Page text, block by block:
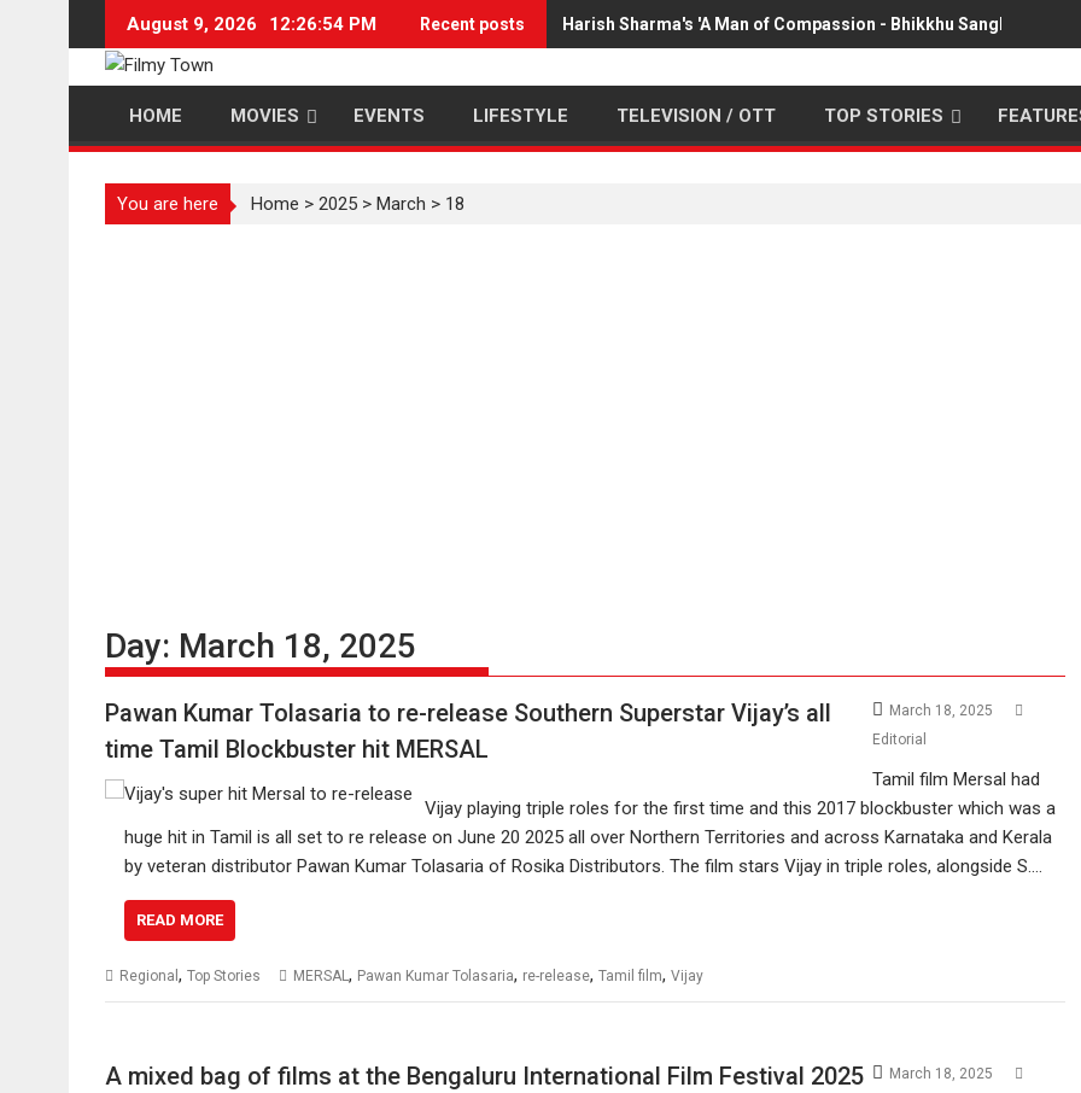
content
August 9, 2026 12:26:54 PM Recent posts Harish Sharma's 'A Man of Compassion - Bhikkhu Sanghasena'
HOME MOVIES EVENTS LIFESTYLE TELEVISION / OTT TOP STORIES
You are here Home > 2025 > March > 18
Day: March 18, 2025
Pawan Kumar Tolasaria to re-release Southern Superstar Vijay’s all
time Tamil Blockbuster hit MERSAL
March 18, 2025
Editorial
Tamil film Mersal had
Vijay playing triple roles for the first time and this 2017 blockbuster which was a
huge hit in Tamil is all set to re release on June 20 2025 all over Northern Territories and across Karnataka and Kerala
by veteran distributor Pawan Kumar Tolasaria of Rosika Distributors. The film stars Vijay in triple roles, alongside S.…
READ MORE
Regional , Top Stories MERSAL , Pawan Kumar Tolasaria, re-release, Tamil film, Vijay
A mixed bag of films at the Bengaluru International Film Festival 2025
March 18, 2025